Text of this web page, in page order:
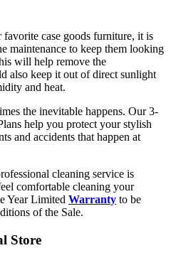
case goods furniture, it is
maintenance to keep them looking
will help remove the
also keep it out of direct sunlight
and heat.
the inevitable happens. Our 3-
help you protect your stylish
and accidents that happen at
cleaning service is
comfortable cleaning your
Year Limited Warranty to be
of the Sale.
Store